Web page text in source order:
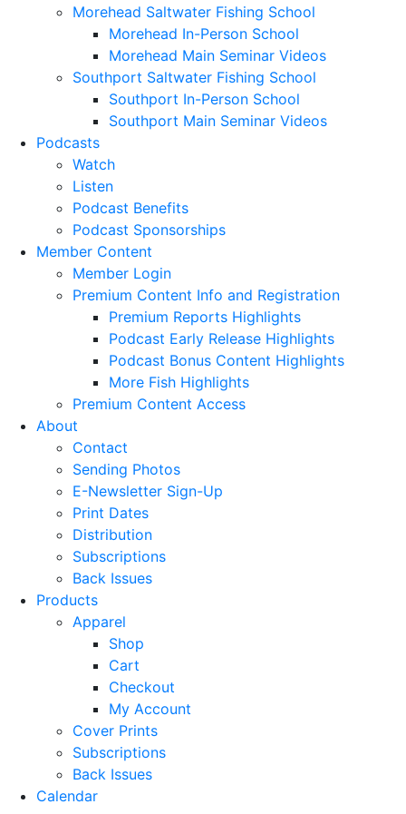
Morehead Saltwater Fishing School
Morehead In-Person School
Morehead Main Seminar Videos
Southport Saltwater Fishing School
Southport In-Person School
Southport Main Seminar Videos
Podcasts
Watch
Listen
Podcast Benefits
Podcast Sponsorships
Member Content
Member Login
Premium Content Info and Registration
Premium Reports Highlights
Podcast Early Release Highlights
Podcast Bonus Content Highlights
More Fish Highlights
Premium Content Access
About
Contact
Sending Photos
E-Newsletter Sign-Up
Print Dates
Distribution
Subscriptions
Back Issues
Products
Apparel
Shop
Cart
Checkout
My Account
Cover Prints
Subscriptions
Back Issues
Calendar